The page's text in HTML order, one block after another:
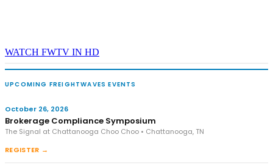
WATCH FWTV IN HD
UPCOMING FREIGHTWAVES EVENTS
October 26, 2026
Brokerage Compliance Symposium
The Signal at Chattanooga Choo Choo • Chattanooga, TN
REGISTER →